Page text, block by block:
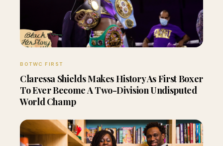
BOTWC FIRST
Claressa Shields Makes History As First Boxer
To Ever Become A Two-Division Undisputed
World Champ